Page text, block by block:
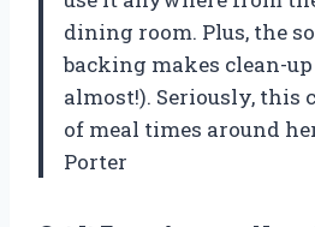
dining room. Plus, the
backing makes clean-
almost!). Seriously, this
of meal times around
Porter